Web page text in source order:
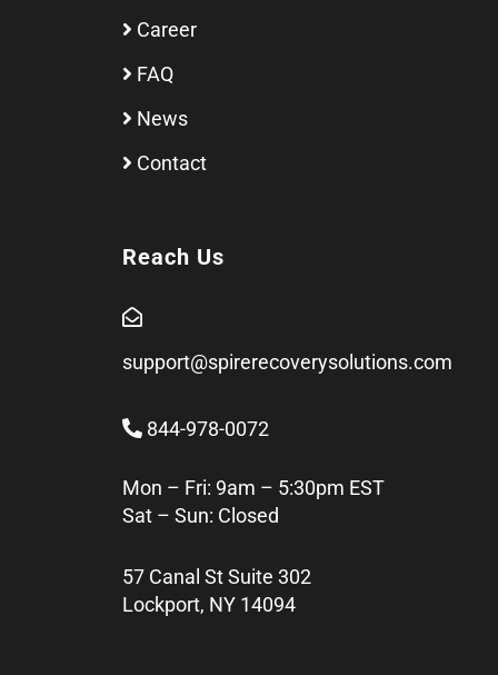
Career
FAQ
News
Contact
Reach Us
support@spirerecoverysolutions.com
844-978-0072
Mon – Fri: 9am – 5:30pm EST
Sat – Sun: Closed
57 Canal St Suite 302
Lockport, NY 14094